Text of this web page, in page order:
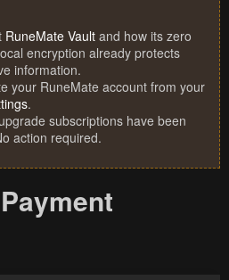
RuneMate Vault and how its zero
encryption already protects
information.
your RuneMate account from your
.
subscriptions have been
action required.